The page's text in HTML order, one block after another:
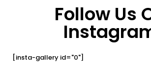
Follow Us
[insta-gallery id="0"]